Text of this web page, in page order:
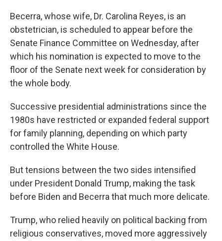
Becerra, whose wife, Dr. Carolina Reyes, is an
obstetrician, is scheduled to appear before the
Senate Finance Committee on Wednesday, after
which his nomination is expected to move to the
floor of the Senate next week for consideration by
the whole body.
Successive presidential administrations since the
1980s have restricted or expanded federal support
for family planning, depending on which party
controlled the White House.
But tensions between the two sides intensified
under President Donald Trump, making the task
before Biden and Becerra that much more delicate.
Trump, who relied heavily on political backing from
religious conservatives, moved more aggressively